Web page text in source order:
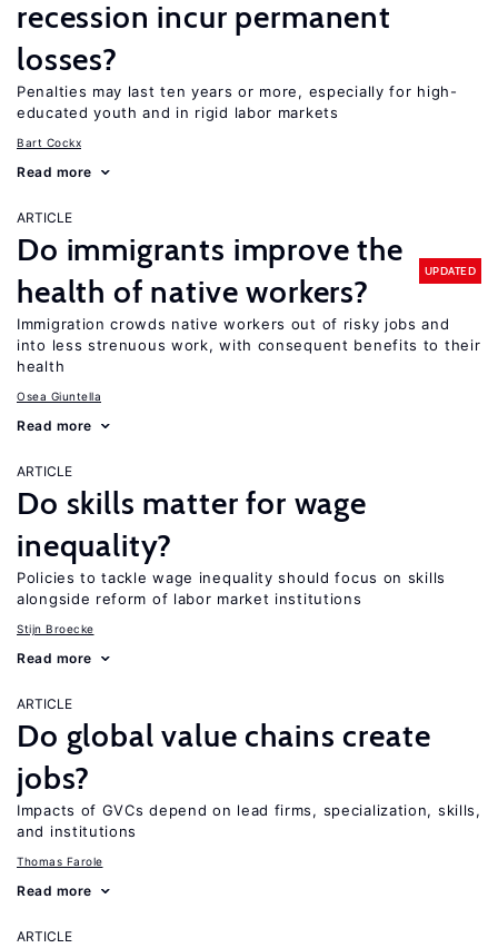
recession incur permanent
losses?
Penalties may last ten years or more, especially for high-
educated youth and in rigid labor markets
Bart Cockx
Read more
ARTICLE
Do immigrants improve the
health of native workers?
UPDATED
Immigration crowds native workers out of risky jobs and
into less strenuous work, with consequent benefits to their
health
Osea Giuntella
Read more
ARTICLE
Do skills matter for wage
inequality?
Policies to tackle wage inequality should focus on skills
alongside reform of labor market institutions
Stijn Broecke
Read more
ARTICLE
Do global value chains create
jobs?
Impacts of GVCs depend on lead firms, specialization, skills,
and institutions
Thomas Farole
Read more
ARTICLE